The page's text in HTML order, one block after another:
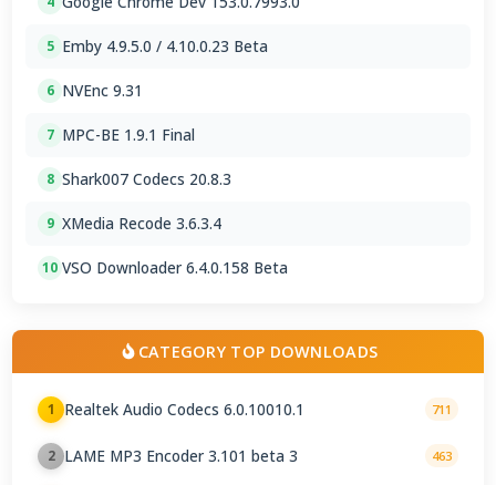
5 Emby 4.9.5.0 / 4.10.0.23 Beta
6 NVEnc 9.31
7 MPC-BE 1.9.1 Final
8 Shark007 Codecs 20.8.3
9 XMedia Recode 3.6.3.4
10 VSO Downloader 6.4.0.158 Beta
CATEGORY TOP DOWNLOADS
1 Realtek Audio Codecs 6.0.10010.1 711
2 LAME MP3 Encoder 3.101 beta 3 463